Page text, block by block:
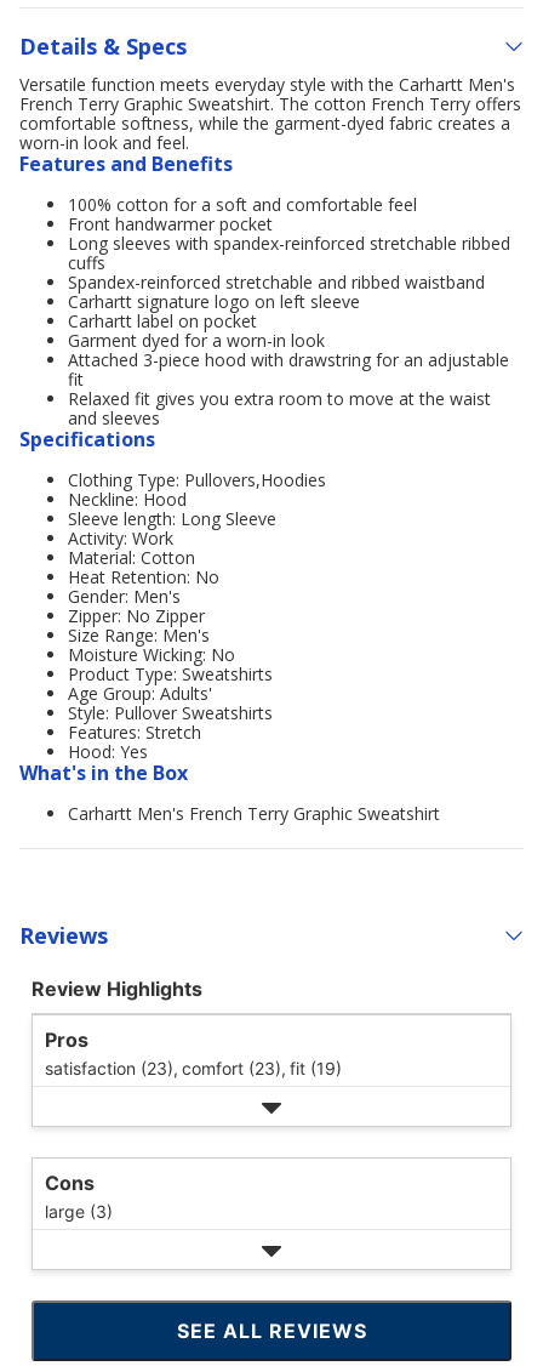
Details & Specs
Versatile function meets everyday style with the Carhartt Men's
French Terry Graphic Sweatshirt. The cotton French Terry offers
comfortable softness, while the garment-dyed fabric creates a
worn-in look and feel.
Features and Benefits
100% cotton for a soft and comfortable feel
Front handwarmer pocket
Long sleeves with spandex-reinforced stretchable ribbed
cuffs
Spandex-reinforced stretchable and ribbed waistband
Carhartt signature logo on left sleeve
Carhartt label on pocket
Garment dyed for a worn-in look
Attached 3-piece hood with drawstring for an adjustable
fit
Relaxed fit gives you extra room to move at the waist
and sleeves
Specifications
Clothing Type: Pullovers,Hoodies
Neckline: Hood
Sleeve length: Long Sleeve
Activity: Work
Material: Cotton
Heat Retention: No
Gender: Men's
Zipper: No Zipper
Size Range: Men's
Moisture Wicking: No
Product Type: Sweatshirts
Age Group: Adults'
Style: Pullover Sweatshirts
Features: Stretch
Hood: Yes
What's in the Box
Carhartt Men's French Terry Graphic Sweatshirt
Reviews
Review Highlights
Pros
satisfaction (23), comfort (23), fit (19)
Cons
large (3)
SEE ALL REVIEWS
CLICK